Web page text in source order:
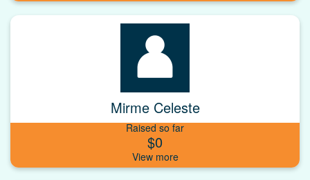
Mirme Celeste
Raised so far
$0